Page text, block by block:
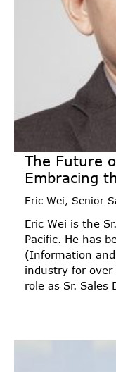
The Future
Embracing
Eric Wei, Senior
Eric Wei is the
Pacific. He has
(Information
industry for over
role as Sr. Sales